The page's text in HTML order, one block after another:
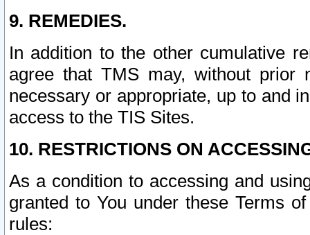
9. REMEDIES.
In addition to the other cumulative
agree that TMS may, without prior
necessary or appropriate, up to and
access to the TIS Sites.
10. RESTRICTIONS ON
As a condition to accessing and
granted to You under these Terms
rules: